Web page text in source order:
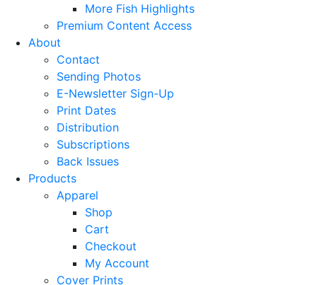
More Fish Highlights
Premium Content Access
About
Contact
Sending Photos
E-Newsletter Sign-Up
Print Dates
Distribution
Subscriptions
Back Issues
Products
Apparel
Shop
Cart
Checkout
My Account
Cover Prints